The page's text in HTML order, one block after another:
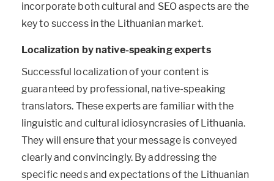
incorporate both cultural and SEO aspects are the
key to success in the Lithuanian market.
Localization by native-speaking experts
Successful localization of your content is
guaranteed by professional, native-speaking
translators. These experts are familiar with the
linguistic and cultural idiosyncrasies of Lithuania.
They will ensure that your message is conveyed
clearly and convincingly. By addressing the
specific needs and expectations of the Lithuanian